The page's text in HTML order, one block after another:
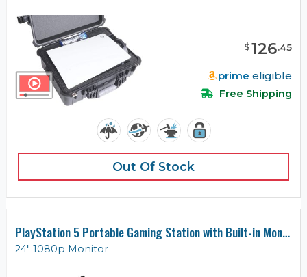
$126.45
prime eligible
Free Shipping
Out Of Stock
PlayStation 5 Portable Gaming Station with Built-in Monitor
24" 1080p Monitor